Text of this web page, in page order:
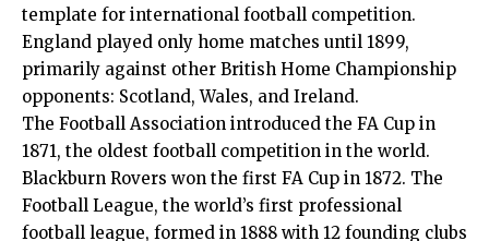
template for international football competition.
England played only home matches until 1899,
primarily against other British Home Championship
opponents: Scotland, Wales, and Ireland.
The Football Association introduced the FA Cup in
1871, the oldest football competition in the world.
Blackburn Rovers won the first FA Cup in 1872. The
Football League, the world’s first professional
football league, formed in 1888 with 12 founding clubs